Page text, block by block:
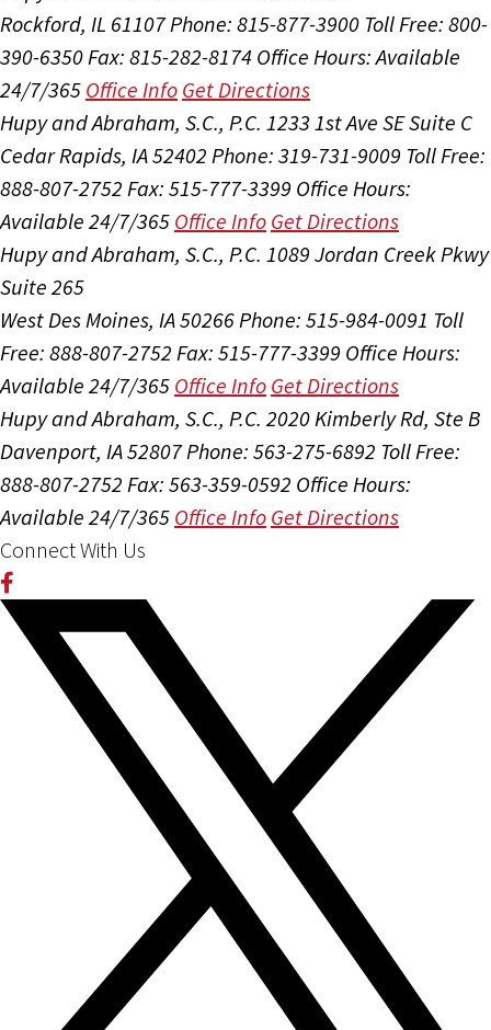
Rockford, IL 61107Phone: 815-877-3900 Toll Free: 800-
390-6350 Fax: 815-282-8174 Office Hours:Available
24/7/365 Office Info Get Directions
Hupy and Abraham, S.C., P.C. 1233 1st Ave SE Suite C
Cedar Rapids, IA 52402 Phone: 319-731-9009 Toll Free:
888-807-2752 Fax: 515-777-3399 Office Hours:
Available 24/7/365 Office Info Get Directions
Hupy and Abraham, S.C., P.C. 1089 Jordan Creek Pkwy
Suite 265
West Des Moines, IA 50266 Phone: 515-984-0091 Toll
Free: 888-807-2752 Fax: 515-777-3399 Office Hours:
Available 24/7/365 Office Info Get Directions
Hupy and Abraham, S.C., P.C. 2020 Kimberly Rd, Ste B
Davenport, IA 52807Phone: 563-275-6892 Toll Free:
888-807-2752 Fax: 563-359-0592 Office Hours:
Available 24/7/365 Office Info Get Directions
Connect With Us